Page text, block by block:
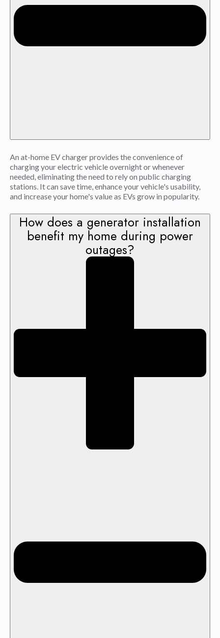
An at-home EV charger provides the convenience of
charging your electric vehicle overnight or whenever
needed, eliminating the need to rely on public charging
stations. It can save time, enhance your vehicle's usability,
and increase your home's value as EVs grow in popularity.
How does a generator installation
benefit my home during power
outages?